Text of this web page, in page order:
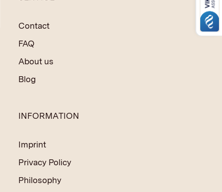
Contact
FAQ
About us
Blog
INFORMATION
Imprint
Privacy Policy
Philosophy